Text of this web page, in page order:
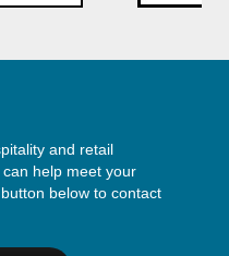
and retail
help meet your
below to contact